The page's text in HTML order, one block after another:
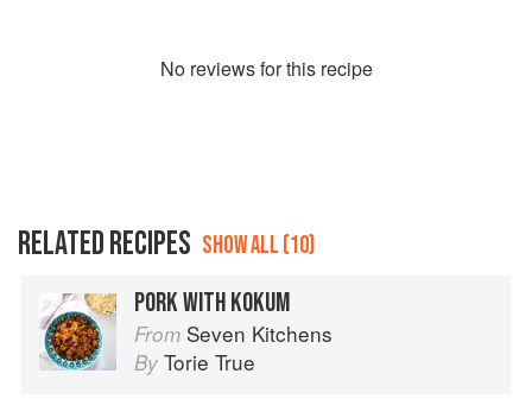
No reviews for this recipe
RELATED RECIPES SHOW ALL (10)
PORK WITH KOKUM
From Seven Kitchens
By Torie True